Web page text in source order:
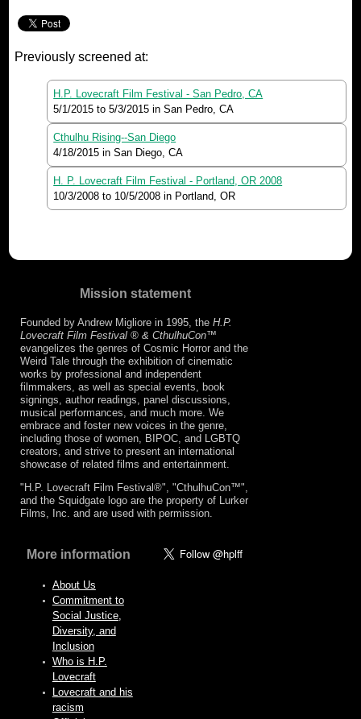
Previously screened at:
H.P. Lovecraft Film Festival - San Pedro, CA
5/1/2015 to5/3/2015 in San Pedro, CA
Cthulhu Rising--San Diego
4/18/2015 in San Diego, CA
H. P. Lovecraft Film Festival - Portland, OR 2008
10/3/2008 to 10/5/2008 in Portland, OR
Mission statement
Founded by Andrew Migliore in 1995, the H.P.
Lovecraft Film Festival ® & CthulhuCon™
evangelizes the genres of Cosmic Horror and the
Weird Tale through the exhibition of cinematic
works by professional and independent
filmmakers, as well as special events, book
signings, author readings, panel discussions,
musical performances, and much more. We
embrace and foster new voices in the genre,
including those of women, BIPOC, and LGBTQ
creators, and strive to present an international
showcase of related films and entertainment.
"H.P. Lovecraft Film Festival®", "CthulhuCon™",
and the Squidgate logo are the property of Lurker
Films, Inc. and are used with permission.
More information
About Us
Commitment to
Social Justice,
Diversity, and
Inclusion
Who is H.P.
Lovecraft
Lovecraft and his
racism